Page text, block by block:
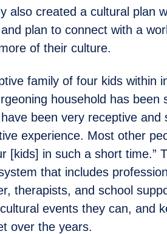
also created a cultural plan
plan to connect with a
of their culture.
family of four kids within
household has been
been very receptive and
experience. Most other
[kids] in such a short time.”
that includes
therapists, and school
events they can, and
over the years.